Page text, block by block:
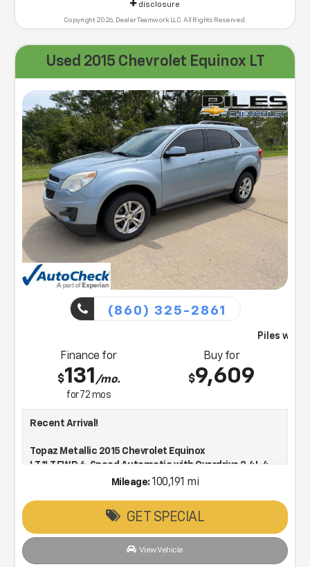
disclosure
Copyright 2026, Dealer Teamwork LLC. All Rights Reserved.
Used 2015 Chevrolet Equinox LT
(860) 325-2861
Piles will bring this vehicle to
Finance for
$131/mo.
for 72 mos
Buy for
$9,609
Recent Arrival!
Topaz Metallic 2015 Chevrolet Equinox
LT 1LT FWD 6-Speed Automatic with Overdrive 2.4L 4-
Cylinder SIDI DOHC VVT
Low Price, Low Pressure & Working to make every deal!
22/32 City/Highway MPG
Awards:
Mileage: 100,191 mi
GET SPECIAL
View Vehicle